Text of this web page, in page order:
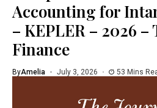
Accounting for
– KEPLER – 2026
Finance
ByAmelia July 3, 2026 53 Mins